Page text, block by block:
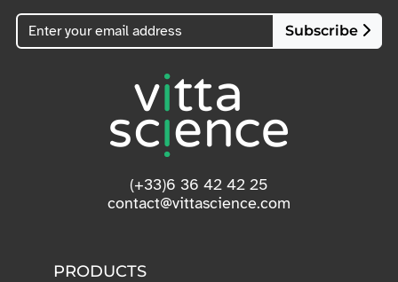
Subscribe
(+33)6 36 42 42 25
contact@vittascience.com
PRODUCTS